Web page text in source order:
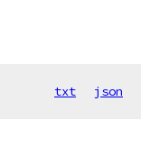
txt json